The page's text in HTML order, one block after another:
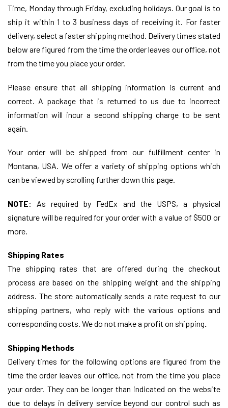
Time, Monday through Friday, excluding holidays. Our goal is to
ship it within 1 to 3 business days of receiving it. For faster
delivery, select a faster shipping method. Delivery times stated
below are figured from the time the order leaves our office, not
from the time you place your order.
Please ensure that all shipping information is current and
correct. A package that is returned to us due to incorrect
information will incur a second shipping charge to be sent
again.
Your order will be shipped from our fulfillment center in
Montana, USA. We offer a variety of shipping options which
can be viewed by scrolling further down this page.
NOTE: As required by FedEx and the USPS, a physical
signature will be required for your order with a value of $500 or
more.
Shipping Rates
The shipping rates that are offered during the checkout
process are based on the shipping weight and the shipping
address. The store automatically sends a rate request to our
shipping partners, who reply with the various options and
corresponding costs. We do not make a profit on shipping.
Shipping Methods
Delivery times for the following options are figured from the
time the order leaves our office, not from the time you place
your order. They can be longer than indicated on the website
due to delays in delivery service beyond our control such as